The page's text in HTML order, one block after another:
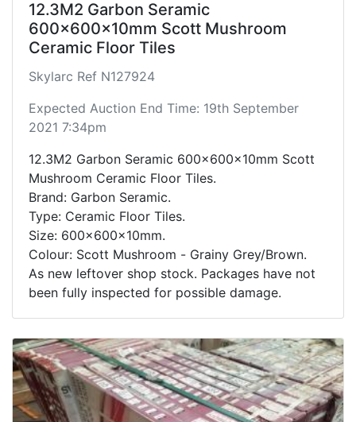
12.3M2 Garbon Seramic
600x600x10mm Scott Mushroom
Ceramic Floor Tiles
Skylarc Ref N127924
Expected Auction End Time: 19th September
2021 7:34pm
12.3M2 Garbon Seramic 600x600x10mm Scott
Mushroom Ceramic Floor Tiles.
Brand: Garbon Seramic.
Type: Ceramic Floor Tiles.
Size: 600x600x10mm.
Colour: Scott Mushroom - Grainy Grey/Brown.
As new leftover shop stock. Packages have not
been fully inspected for possible damage.